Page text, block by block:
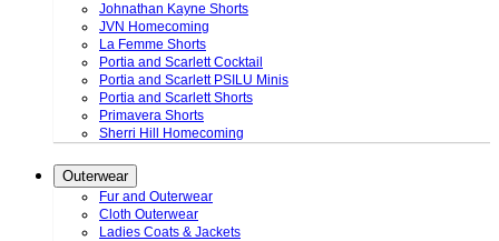
Johnathan Kayne Shorts
JVN Homecoming
La Femme Shorts
Portia and Scarlett Cocktail
Portia and Scarlett PSILU Minis
Portia and Scarlett Shorts
Primavera Shorts
Sherri Hill Homecoming
Outerwear
Fur and Outerwear
Cloth Outerwear
Ladies Coats & Jackets